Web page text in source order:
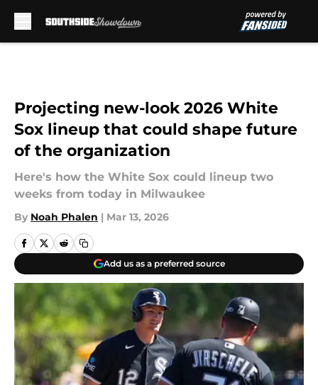
Projecting new-look 2026 White
Sox lineup that could shape future
of the organization
Here's how the White Sox could lineup two
weeks from today in Milwaukee
By Noah Phalen | Mar 13, 2026
Add us as a preferred source